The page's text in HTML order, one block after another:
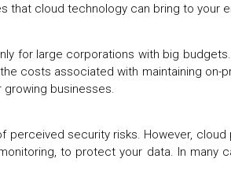
that cloud technology can bring to your
for large corporations with big
costs associated with maintaining
growing businesses.
security risks. However,
to protect your data. In